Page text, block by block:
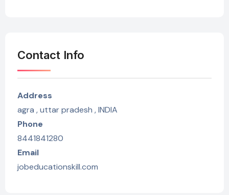
Contact Info
Address
agra , uttar pradesh , INDIA
Phone
8441841280
Email
jobeducationskill.com